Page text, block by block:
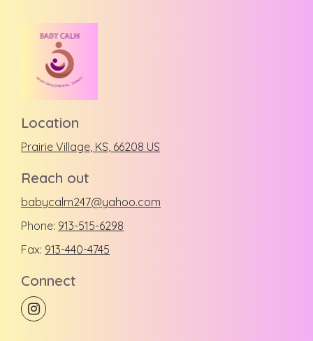
Location
Prairie Village, KS, 66208 US
Reach out
babycalm247@yahoo.com
Phone: 913-515-6298
Fax: 913-440-4745
Connect